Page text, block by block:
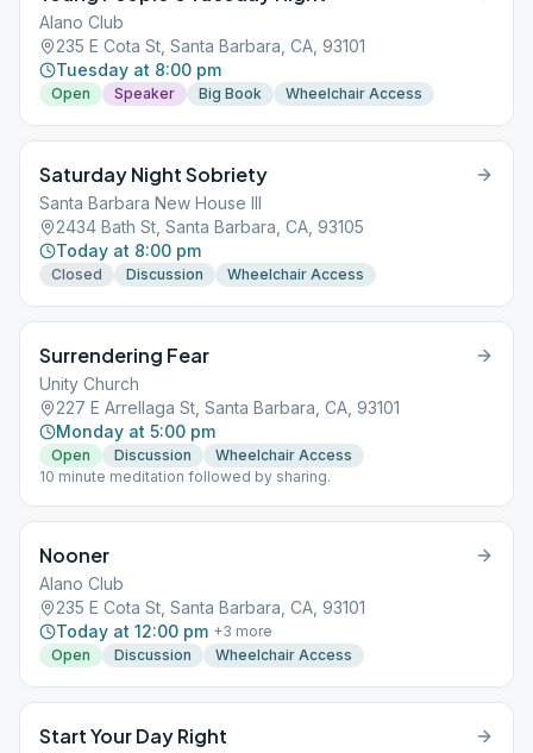
Alano Club
235 E Cota St, Santa Barbara, CA, 93101
Tuesday at 8:00 pm
Open Speaker Big Book Wheelchair Access
Saturday Night Sobriety
Santa Barbara New House III
2434 Bath St, Santa Barbara, CA, 93105
Today at 8:00 pm
Closed Discussion Wheelchair Access
Surrendering Fear
Unity Church
227 E Arrellaga St, Santa Barbara, CA, 93101
Monday at 5:00 pm
Open Discussion
Wheelchair Access
10 minute meditation followed by sharing.
Nooner
Alano Club
235 E Cota St, Santa Barbara, CA, 93101
Today at 12:00 pm +3 more
Open
Discussion Wheelchair Access
Start Your Day Right